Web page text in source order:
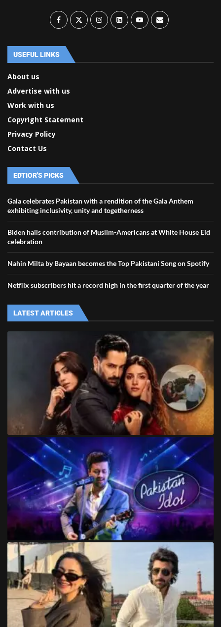
USEFUL LINKS
About us
Advertise with us
Work with us
Copyright Statement
Privacy Policy
Contact Us
EDTIOR'S PICKS
Gala celebrates Pakistan with a rendition of the Gala Anthem
exhibiting inclusivity, unity and togetherness
Biden hails contribution of Muslim-Americans at White House Eid
celebration
Nahin Milta by Bayaan becomes the Top Pakistani Song on Spotify
Netflix subscribers hit a record high in the first quarter of the year
LATEST ARTICLES